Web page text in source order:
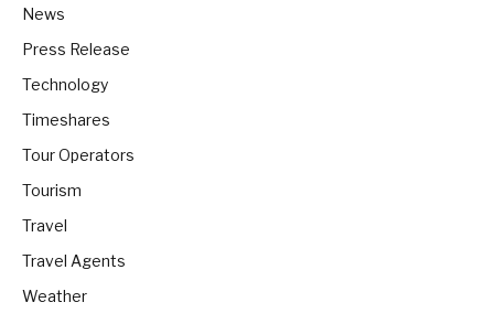
News
Press Release
Technology
Timeshares
Tour Operators
Tourism
Travel
Travel Agents
Weather